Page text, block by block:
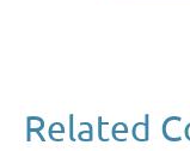
Related